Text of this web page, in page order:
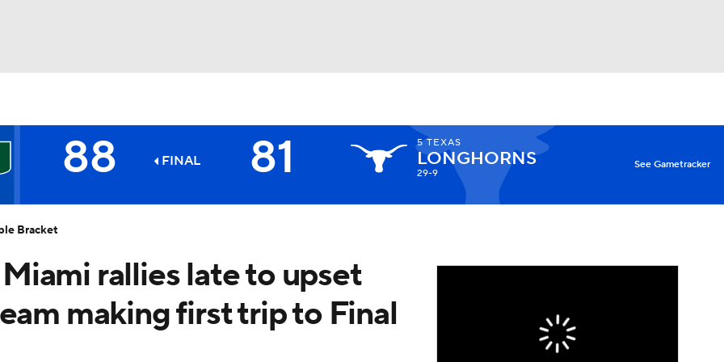
MLV
88 FINAL 81 5 TEXAS
LONGHORNS
29-9
5 Longhorns X
See Gametracker
rallies late to upset
making first trip to Final
Bracket